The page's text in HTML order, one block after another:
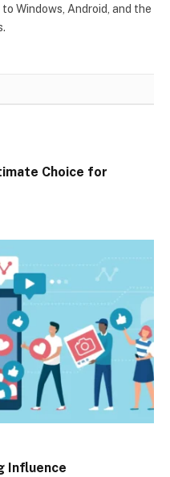
Windows, Android, and the
Choice for
Influence